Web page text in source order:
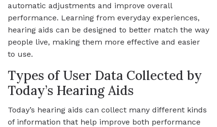
automatic adjustments and improve overall
performance. Learning from everyday experiences,
hearing aids can be designed to better match the way
people live, making them more effective and easier
to use.
Types of User Data Collected by
Today’s Hearing Aids
Today’s hearing aids can collect many different kinds
of information that help improve both performance